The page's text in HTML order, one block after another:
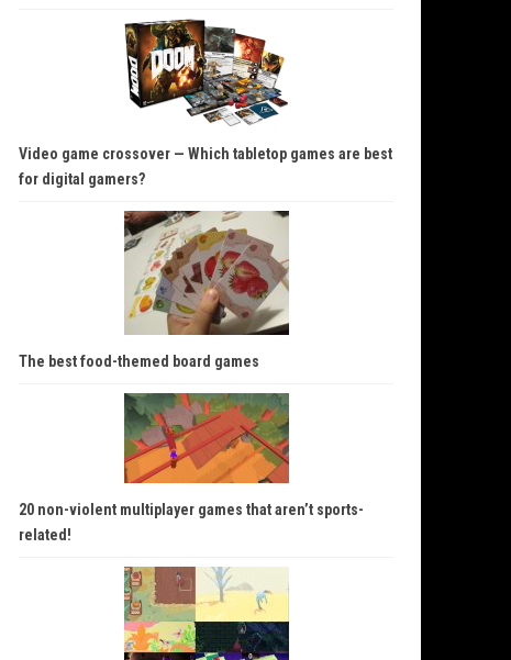
Video game crossover — Which tabletop games are best
for digital gamers?
The best food-themed board games
20 non-violent multiplayer games that aren’t sports-
related!